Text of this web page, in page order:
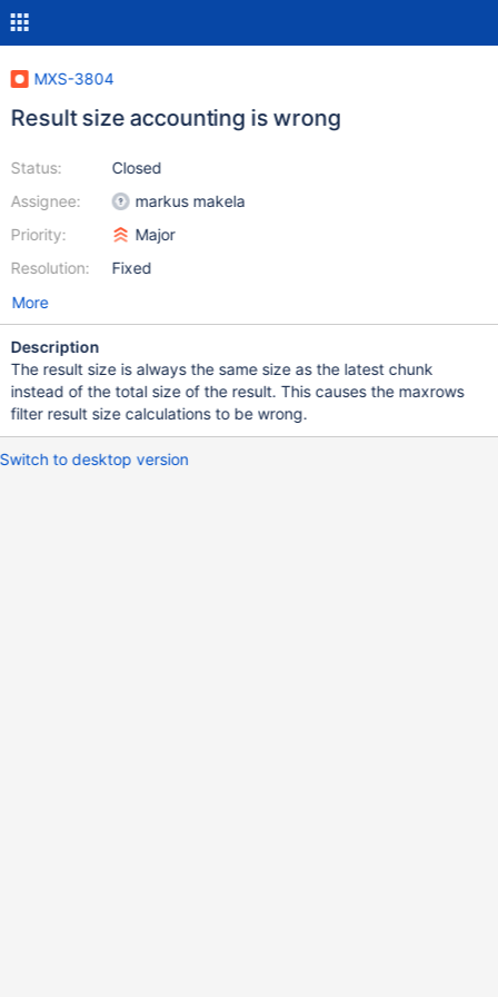
MXS-3804
Result size accounting is wrong
Status:
Assignee:
Priority:
Resolution:
Closed
markus makela
Major
Fixed
More
Description
The result size is always the same size as the latest chunk
instead of the total size of the result. This causes the maxrows
filter result size calculations to be wrong.
Switch to desktop version